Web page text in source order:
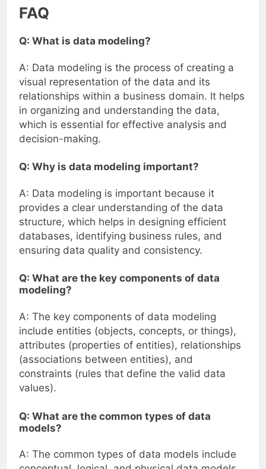
FAQ
Q: What is data modeling?
A: Data modeling is the process of creating a
visual representation of the data and its
relationships within a business domain. It helps
in organizing and understanding the data,
which is essential for effective analysis and
decision-making.
Q: Why is data modeling important?
A: Data modeling is important because it
provides a clear understanding of the data
structure, which helps in designing efficient
databases, identifying business rules, and
ensuring data quality and consistency.
Q: What are the key components of data
modeling?
A: The key components of data modeling
include entities (objects, concepts, or things),
attributes (properties of entities), relationships
(associations between entities), and
constraints (rules that define the valid data
values).
Q: What are the common types of data
models?
A: The common types of data models include